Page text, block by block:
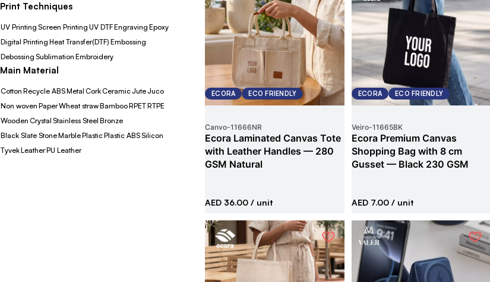
Print Techniques
UV Printing Screen Printing UV DTFEngraving Epoxy
Digital Printing Heat Transfer(DTF) Embossing
Debossing Sublimation Embroidery
Main Material
Cotton Recycle ABSMetal CorkCeramicJuteJuco
Non woven PaperWheat strawBambooRPETRTPE
Wooden Crystal Stainless Steel Bronze
Black Slate StoneMarblePlasticPlastic ABSSilicon
TyvekLeatherPU Leather
ECORA ECO FRIENDLY
Canvo-11666NR
Ecora Laminated Canvas Tote
with Leather Handles — 280
GSM Natural
AED 36.00 / unit
ECORA ECO FRIENDLY
Veiro-11665BK
Ecora Premium Canvas
Shopping Bag with 8 cm
Gusset — Black 230 GSM
AED 7.00/ unit